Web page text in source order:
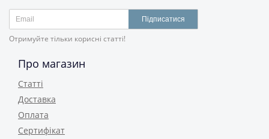
Підписатися
Отримуйте тільки корисні статті!
Про магазин
Статті
Доставка
Оплата
Сертифікат